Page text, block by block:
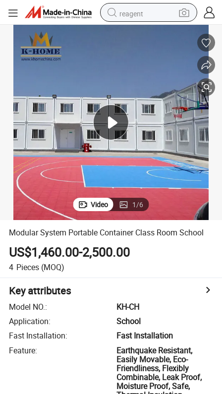
earbud
basketball shoe
crawler excavator
shoulder bag
Video 1/6
Modular System Portable Container Class Room School
US$1,460.00-2,500.00
4 Pieces (MOQ)
Key attributes
Model NO.:
KH-CH
Application:
School
Fast Installation:
Fast Installation
Feature:
Earthquake Resistant,
Easily Movable, Eco-
Friendliness, Flexibly
Combinable, Leak Proof,
Moisture Proof, Safe,